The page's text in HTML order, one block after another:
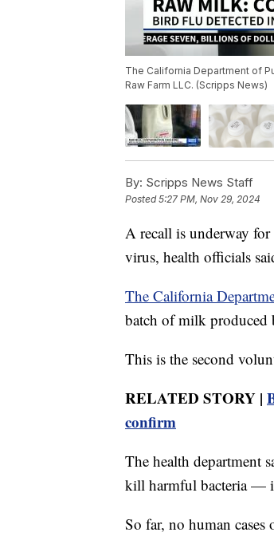
The California Department of
Raw Farm LLC. (Scripps News)
By: Scripps News Staff
Posted5:27 PM, Nov 29, 2024
A recall is underway
virus, health officials
The California
batch of milk produced
This is the second
RELATED STORY |
confirm
The health department
kill harmful bacteria —
So far, no human